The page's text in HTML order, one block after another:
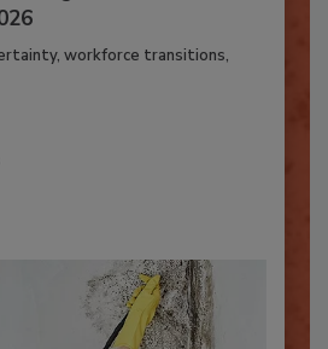
the Restoration
workforce transitions,